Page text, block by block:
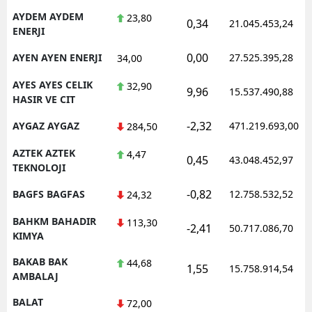
AYDEM AYDEM
ENERJI
23,80 0,34 21.045.453,24
AYEN AYEN ENERJI 34,00 0,00 27.525.395,28
AYES AYES CELIK
HASIR VE CIT
32,90 9,96 15.537.490,88
AYGAZ AYGAZ 284,50 -2,32 471.219.693,00
AZTEK AZTEK
TEKNOLOJI
4,47 0,45 43.048.452,97
BAGFS BAGFAS 24,32 -0,82 12.758.532,52
BAHKM BAHADIR
KIMYA
113,30 -2,41 50.717.086,70
BAKAB BAK
AMBALAJ
44,68 1,55 15.758.914,54
BALAT
72,00